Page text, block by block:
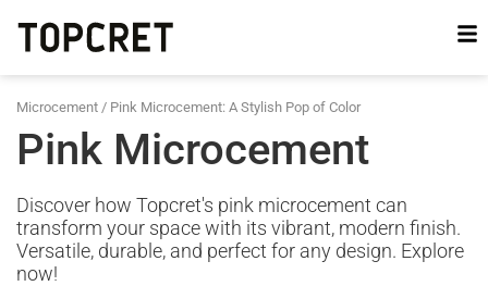
Microcement / Pink Microcement: A Stylish Pop of Color
Pink Microcement
Discover how Topcret's pink microcement can
transform your space with its vibrant, modern finish.
Versatile, durable, and perfect for any design. Explore
now!